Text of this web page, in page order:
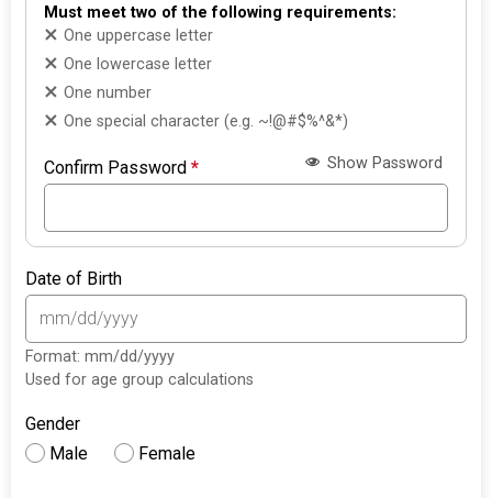
Must meet two of the following requirements:
One uppercase letter
One lowercase letter
One number
One special character (e.g. ~!@#$%^&*)
Confirm Password* Show Password
Date of Birth
Format: mm/dd/yyyy
Used for age group calculations
Gender
Male
Female